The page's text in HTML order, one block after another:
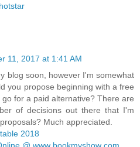
11, 2017 at 1:41 AM
blog soon, however I'm somewhat
you propose beginning with a free
for a paid alternative? There are
of decisions out there that I'm
Much appreciated.
2018